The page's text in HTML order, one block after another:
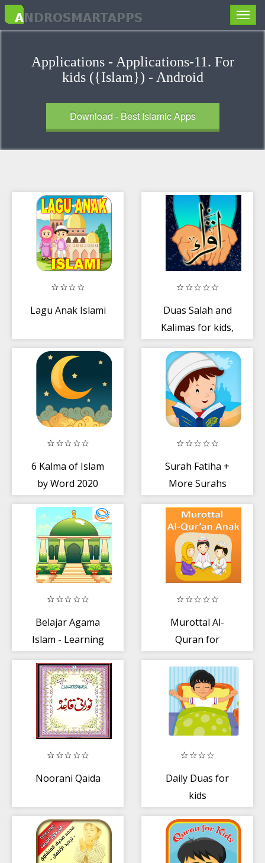
Toggle
Applications - Applications-11. For
kids ({Islam}) - Android
Download - Best Islamic Apps
Lagu Anak Islami
Duas Salah and
Kalimas for kids,
6 Kalma of Islam
by Word 2020
Surah Fatiha +
More Surahs
Belajar Agama
Islam - Learning
Marbel
Murottal Al-
Quran for
Noorani Qaida
Daily Duas for
kids